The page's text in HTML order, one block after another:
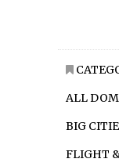
ALL
BIG
FLIGHT